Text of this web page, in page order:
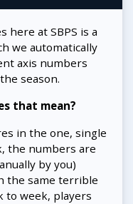
here at SBPS is a
we automatically
axis numbers
season.
that mean?
in the one, single
the numbers are
by you)
the same terrible
to week, players